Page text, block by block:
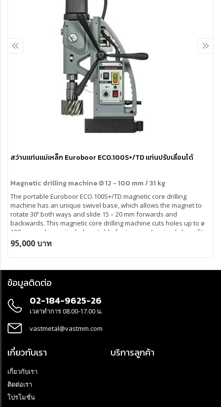
สว่านแท่นแม่เหล็ก Euroboor ECO.100S+/TD แท่นปรับเลื่อนได้
Magnetic drilling machineØ 12 - 100 mm / 31 kg
The portable Euroboor ECO.100S+/TD magnetic core drilling
machine has an unique swivel base, which allows the magnet to
rotate 30º both ways and slide 15 – 20 mm forwards and
backwards. This magnetic core drilling machine cuts holes up to ø
100 mm and is particularly suitable for tapping. It not only benefits
from an oil lubricated gearbox, but also from innovative electronics
which offer more safety, significantly reduce the risk of damage of
95,000 บาท
ข้อมูลติดต่อ
02-184-9625-26
เวลาทำการ 08.00-17.00 น.
vastmetal@vastmm.com
เกี่ยวกับเรา
เกี่ยวกับเรา
ติดต่อเรา
โปรโมชั่น
บริการลูกค้า